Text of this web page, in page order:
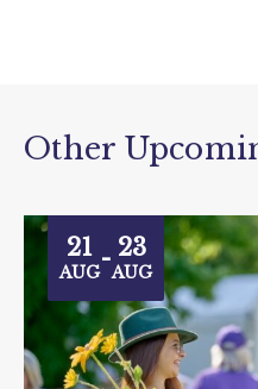
Other
21
AUG- 23
AUG